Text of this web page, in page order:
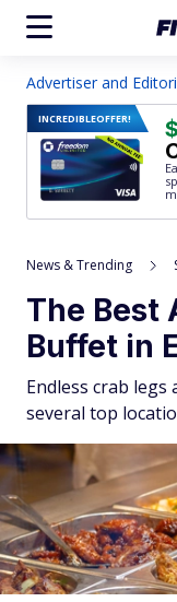
Advertiser and
INCREDIBLEOFFER!
News & Trending
The Best
Buffet in
Endless crab
several top